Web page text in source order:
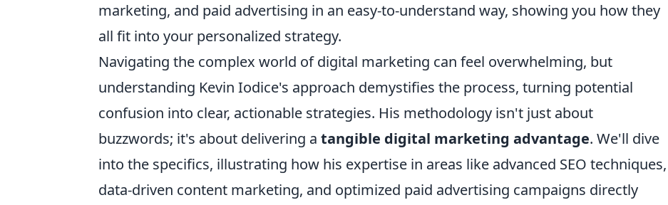
marketing, and paid advertising in an easy-to-understand way, showing you how they
all fit into your personalized strategy.
Navigating the complex world of digital marketing can feel overwhelming, but
understanding Kevin Iodice's approach demystifies the process, turning potential
confusion into clear, actionable strategies. His methodology isn't just about
buzzwords; it's about delivering a tangible digital marketing advantage. We'll dive
into the specifics, illustrating how his expertise in areas like advanced SEO techniques,
data-driven content marketing, and optimized paid advertising campaigns directly